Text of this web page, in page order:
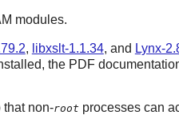
modules.
, libxslt-1.1.34, and Lynx-
the PDF
that non-root processes can